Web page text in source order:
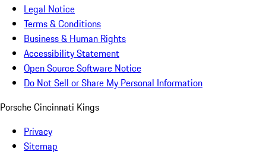
Legal Notice
Terms & Conditions
Business & Human Rights
Accessibility Statement
Open Source Software Notice
Do Not Sell or Share My Personal Information
Porsche Cincinnati Kings
Privacy
Sitemap